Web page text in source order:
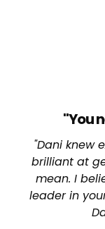
"You
"Dani knew
brilliant at
mean. I
leader in